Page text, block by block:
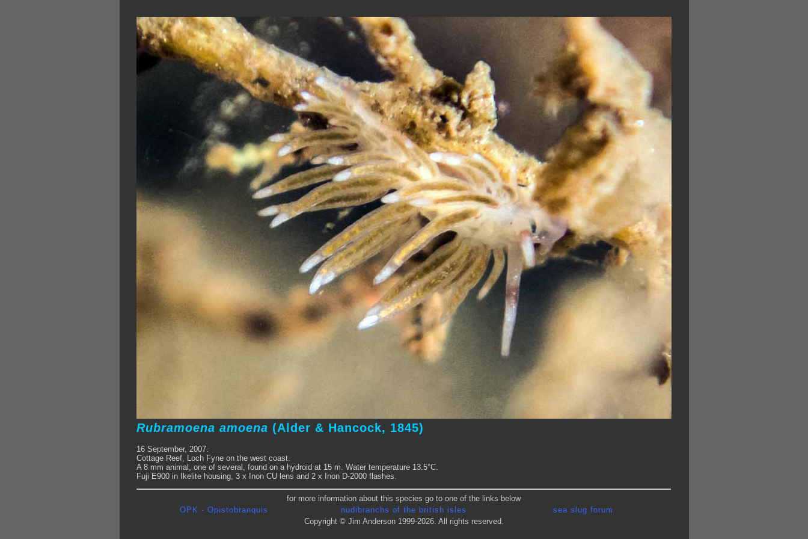
Rubramoena amoena (Alder & Hancock, 1845)
16 September, 2007.
Cottage Reef, Loch Fyne on the west coast.
A 8 mm animal, one of several, found on a hydroid at 15 m. Water temperature 13.5°C.
Fuji E900 in Ikelite housing, 3 x Inon CU lens and 2 x Inon D-2000 flashes.
for more information about this species go to one of the links below
OPK - Opistobranquis
nudibranchs of the british isles
sea slug forum
Copyright © Jim Anderson 1999-2026. All rights reserved.